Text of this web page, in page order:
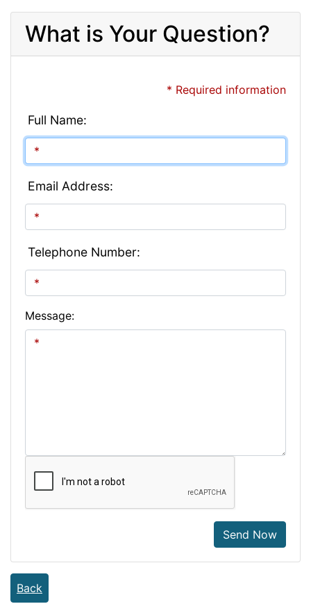
What is Your Question?
* Required information
Full Name:
Email Address:
Telephone Number:
Message:
Send Now
Back